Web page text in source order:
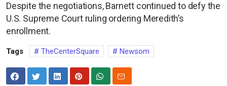
Despite the negotiations, Barnett continued to defy the
U.S. Supreme Court ruling ordering Meredith’s
enrollment.
Tags TheCenterSquare Newsom